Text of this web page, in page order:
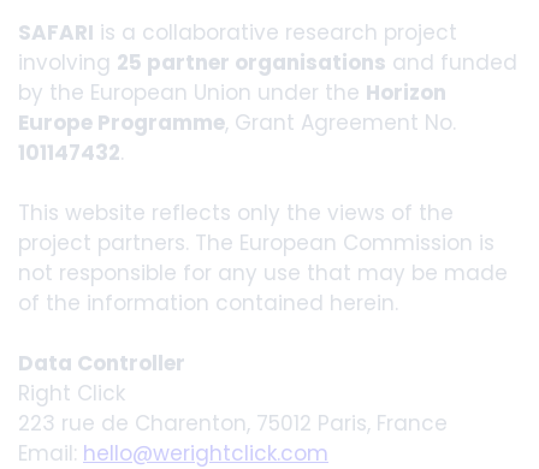
SAFARI is a collaborative research project
involving 25 partner organisations and funded
by the European Union under the Horizon
Europe Programme, Grant Agreement No.
101147432.
This website reflects only the views of the
project partners. The European Commission is
not responsible for any use that may be made
of the information contained herein.
Data Controller
Right Click
223 rue de Charenton, 75012 Paris, France
Email: hello@werightclick.com